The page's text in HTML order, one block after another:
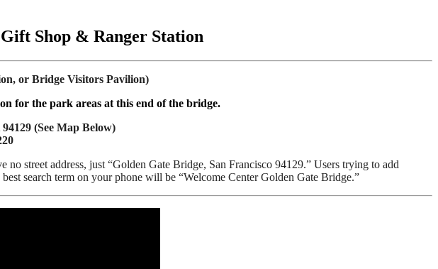
Shop & Ranger Station
or Bridge Visitors Pavilion)
for the park areas at this end of the bridge.
(See Map Below)
no street address, just “Golden Gate Bridge, San Francisco 94129.” Users trying to add
search term on your phone will be “Welcome Center Golden Gate Bridge.”